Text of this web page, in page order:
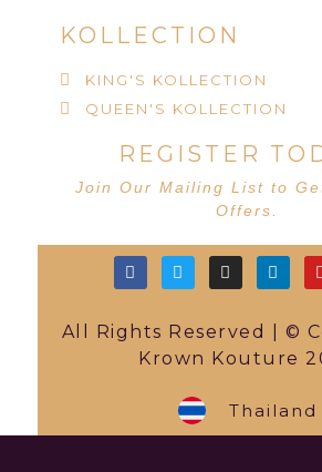
KOLLECTION
KING'S KOLLECTION
QUEEN'S KOLLECTION
REGISTER
Join Our Mailing List to
Offers.
All Rights Reserved | ©
Krown Kouture
Thailand